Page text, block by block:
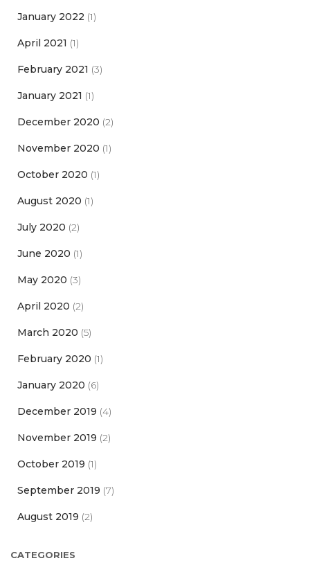
January 2022 (1)
April 2021 (1)
February 2021 (3)
January 2021 (1)
December 2020 (2)
November 2020 (1)
October 2020 (1)
August 2020 (1)
July 2020 (2)
June 2020 (1)
May 2020 (3)
April 2020 (2)
March 2020 (5)
February 2020 (1)
January 2020 (6)
December 2019 (4)
November 2019 (2)
October 2019 (1)
September 2019 (7)
August 2019 (2)
CATEGORIES